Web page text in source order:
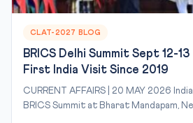
CLAT-2027 BLOG
BRICS Delhi Summit Sept 12-
First India Visit Since 2019
CURRENT AFFAIRS | 20 MAY 2026
BRICS Summit at Bharat Mandapam,